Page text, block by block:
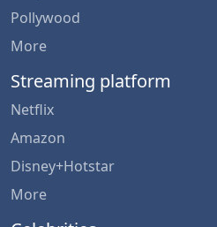
Pollywood
More
Streaming platform
Netflix
Amazon
Disney+Hotstar
More